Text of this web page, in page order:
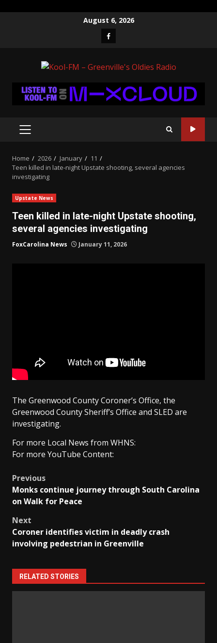
August 6, 2026
Facebook
PRIMARY
Home 2026 January
11
Teen killed in late-night Upstate shooting, several agencies
investigating
Upstate News
Teen killed in late-night Upstate shooting,
several agencies investigating
FoxCarolina News January 11, 2026
The Greenwood County Coroner’s Office, the
Greenwood County Sheriff’s Office and SLED are
investigating.
For more Local News from WHNS:
For more YouTube Content:
Post
navigation
Previous
Monks continue journey through South Carolina
on Walk for Peace
Next
Coroner identifies victim in deadly crash
involving pedestrian in Greenville
RELATED STORIES